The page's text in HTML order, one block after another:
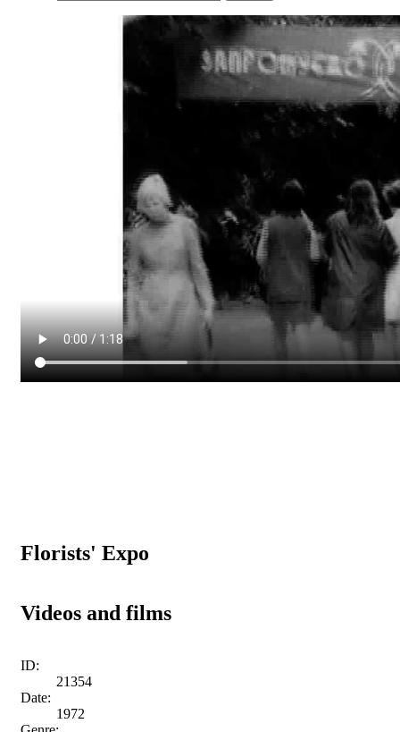
Florists' Expo
Videos and films
ID:
21354
Date:
1972